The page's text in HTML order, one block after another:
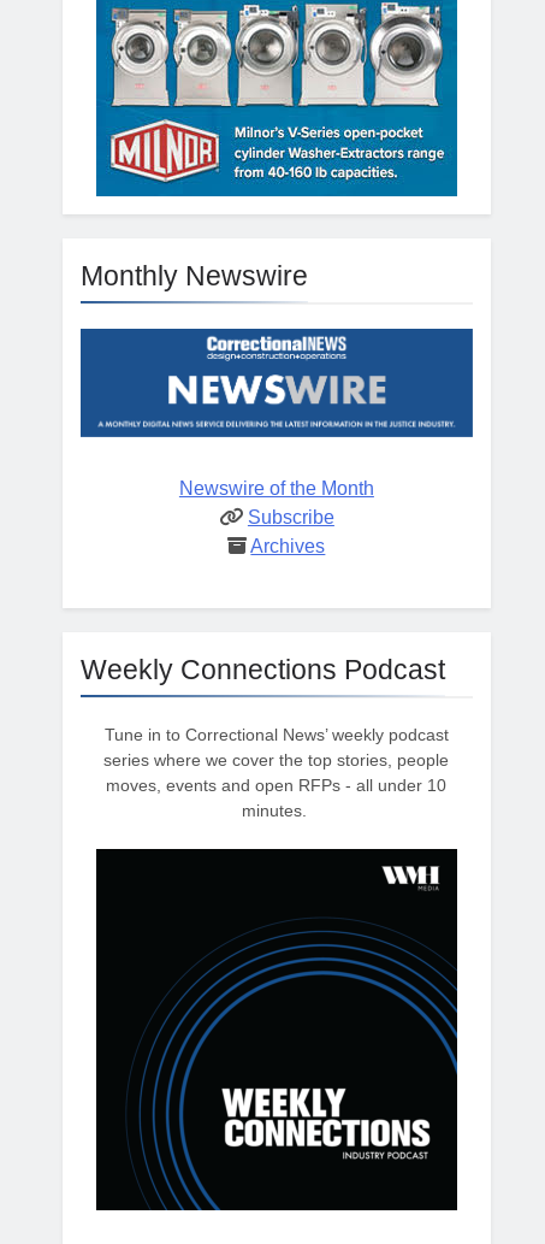
Monthly Newswire
Newswire of the Month
Subscribe
Archives
Weekly Connections Podcast
Tune in to Correctional News’ weekly podcast
series where we cover the top stories, people
moves, events and open RFPs - all under 10
minutes.